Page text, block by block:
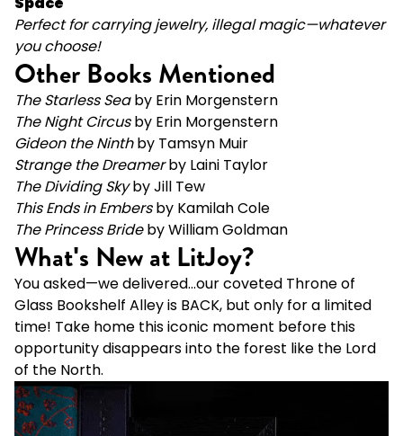
Perfect for carrying jewelry, illegal magic—whatever
you choose!
Other Books Mentioned
The Starless Seaby Erin Morgenstern
The Night Circusby Erin Morgenstern
Gideon the Ninthby Tamsyn Muir
Strange the Dreamerby Laini Taylor
The Dividing Skyby Jill Tew
This Ends in Embersby Kamilah Cole
The Princess Brideby William Goldman
What's New at LitJoy?
You asked—we delivered...our coveted Throne of
Glass Bookshelf Alley is BACK, but only for a limited
time! Take home this iconic moment before this
opportunity disappears into the forest like the Lord
of the North.